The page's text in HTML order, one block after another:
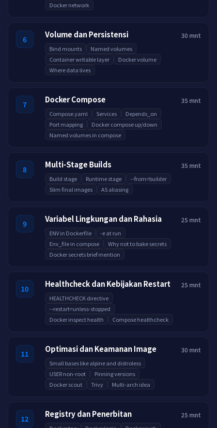
Docker network
6 Volume dan Persistensi
Bind mounts
Named volumes
Container writable layer
Docker volume
Where data lives
30 mnt
7 Docker Compose
Compose.yaml Services
Depends_on
Port mapping
Docker compose up/down
Named volumes in compose
35 mnt
8 Multi-Stage Builds
Build stage Runtime stage
--from=builder
Slim final images
AS aliasing
35 mnt
9 Variabel Lingkungan dan Rahasia
ENV in Dockerfile
-e at run
Env_file in compose
Why not to bake secrets
Docker secrets brief mention
25 mnt
10 Healthcheck dan Kebijakan Restart
HEALTHCHECK directive
--restart=unless-stopped
Docker inspect health
Compose healthcheck
25 mnt
11 Optimasi dan Keamanan Image
Small bases like alpine and distroless
USER non-root
Pinning versions
Docker scout
Trivy Multi-arch idea
30 mnt
12 Registry dan Penerbitan 25 mnt